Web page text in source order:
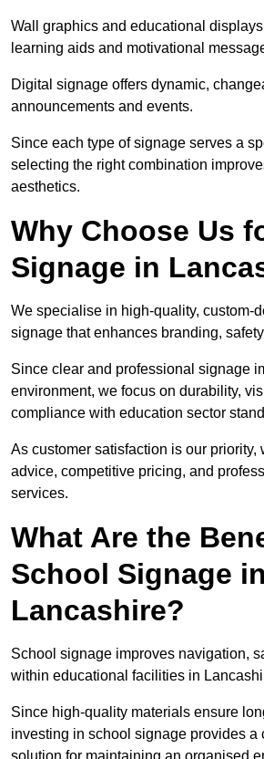
Wall graphics and educational
learning aids and motivational
Digital signage offers dynamic,
announcements and events.
Since each type of signage serves a
selecting the right combination
aesthetics.
Why Choose Us
Signage in
We specialise in high-quality, custom-
signage that enhances branding,
Since clear and professional signage
environment, we focus on durability,
compliance with education sector
As customer satisfaction is our priority,
advice, competitive pricing, and
services.
What Are the
School Signage in
Lancashire?
School signage improves navigation,
within educational facilities in
Since high-quality materials ensure
investing in school signage provides a